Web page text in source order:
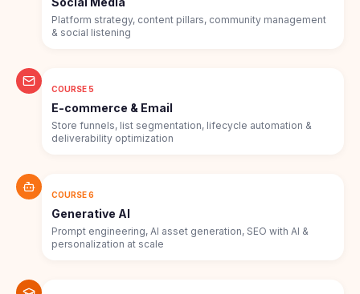
Platform strategy, content pillars, community management
& social listening
COURSE 5
E-commerce & Email
Store funnels, list segmentation, lifecycle automation &
deliverability optimization
COURSE 6
Generative AI
Prompt engineering, AI asset generation, SEO with AI &
personalization at scale